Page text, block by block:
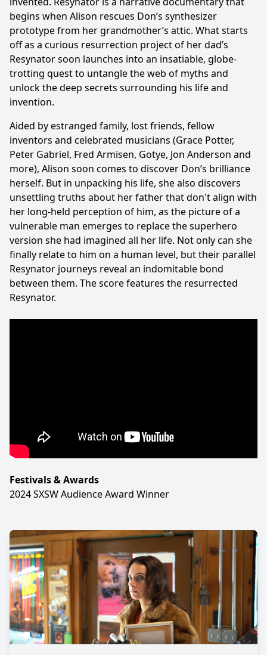
begins when Alison rescues Don’s synthesizer
prototype from her grandmother’s attic. What starts
off as a curious resurrection project of her dad’s
Resynator soon launches into an insatiable, globe-
trotting quest to untangle the web of myths and
unlock the deep secrets surrounding his life and
invention.
Aided by estranged family, lost friends, fellow
inventors and celebrated musicians (Grace Potter,
Peter Gabriel, Fred Armisen, Gotye, Jon Anderson and
more), Alison soon comes to discover Don’s brilliance
herself. But in unpacking his life, she also discovers
unsettling truths about her father that don't align with
her long-held perception of him, as the picture of a
vulnerable man emerges to replace the superhero
version she had imagined all her life. Not only can she
finally relate to him on a human level, but their parallel
Resynator journeys reveal an indomitable bond
between them. The score features the resurrected
Resynator.
Festivals & Awards
2024 SXSW Audience Award Winner